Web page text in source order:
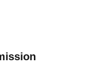
sheets: Bonus for